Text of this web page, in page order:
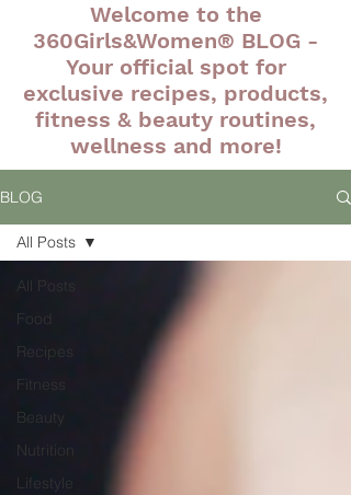
Welcome to the
360Girls&Women® BLOG -
Your official spot for
exclusive recipes, products,
fitness & beauty routines,
wellness and more!
BLOG
All Posts
Food
Recipes
Fitness
Beauty
Nutrition
Lifestyle
All Posts